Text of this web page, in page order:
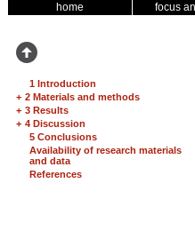
home focus
1 Introduction
+ 2 Materials and methods
+ 3 Results
+ 4 Discussion
5 Conclusions
Availability of research materials
and data
References